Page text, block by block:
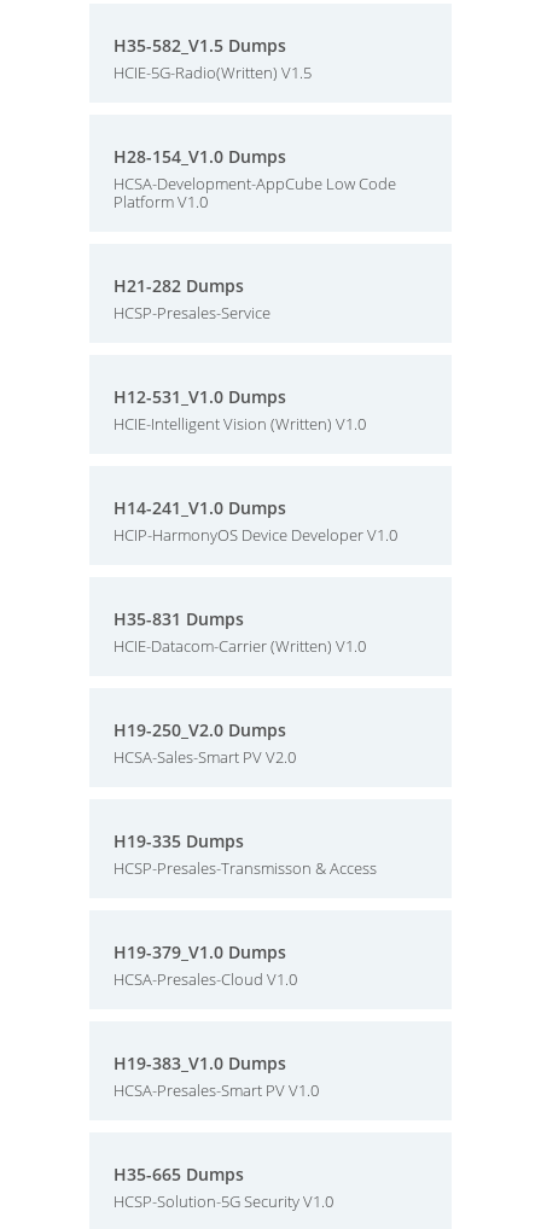
H35-582_V1.5 Dumps
HCIE-5G-Radio(Written) V1.5
H28-154_V1.0 Dumps
HCSA-Development-AppCube Low Code
Platform V1.0
H21-282 Dumps
HCSP-Presales-Service
H12-531_V1.0 Dumps
HCIE-Intelligent Vision (Written) V1.0
H14-241_V1.0 Dumps
HCIP-HarmonyOS Device Developer V1.0
H35-831 Dumps
HCIE-Datacom-Carrier (Written) V1.0
H19-250_V2.0 Dumps
HCSA-Sales-Smart PV V2.0
H19-335 Dumps
HCSP-Presales-Transmisson & Access
H19-379_V1.0 Dumps
HCSA-Presales-Cloud V1.0
H19-383_V1.0 Dumps
HCSA-Presales-Smart PV V1.0
H35-665 Dumps
HCSP-Solution-5G Security V1.0